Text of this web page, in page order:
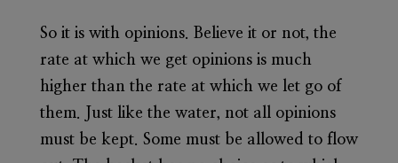
So it is with opinions. Believe it or not, the
rate at which we get opinions is much
higher than the rate at which we let go of
them. Just like the water, not all opinions
must be kept. Some must be allowed to flow